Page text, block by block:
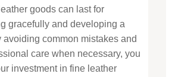
goods can last for
gracefully and developing a
avoiding common mistakes and
care when necessary, you
investment in fine leather